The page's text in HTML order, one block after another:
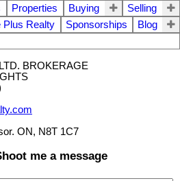
Properties Buying
Selling
Plus Realty Sponsorships
Blog
BROKERAGE
ON, N8T 1C7
me a message